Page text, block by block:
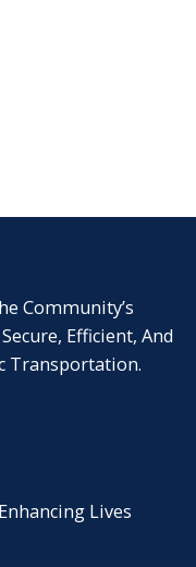
Community’s
Efficient, And
Transportation.
Lives